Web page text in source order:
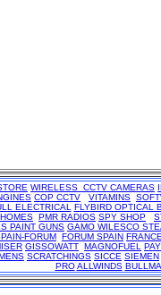
WIRELESS CCTV CAMERAS
COP CCTV VITAMINS
ELECTRICAL
FLYBIRD OPTICAL
PMR RADIOS SPY SHOP
PAINT GUNS GAMO WILESCO
FORUM FORUM SPAIN
GISSOWATT MAGNOFUEL
SCRATCHINGS SICCE SIEMEN
PRO ALLWINDS